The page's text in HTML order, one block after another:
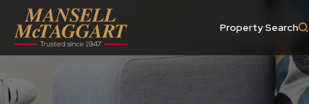
Property Search